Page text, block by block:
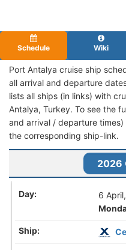
Schedule Wiki
Port Antalya cruise ship
all arrival and departure
lists all ships (in links) with
Antalya, Turkey. To see the
and arrival / departure
the corresponding ship-link.
6